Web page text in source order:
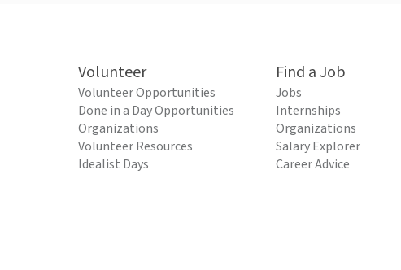
Volunteer
Volunteer Opportunities
Done in a Day Opportunities
Organizations
Volunteer Resources
Idealist Days
Find a Job
Jobs
Internships
Organizations
Salary Explorer
Career Advice